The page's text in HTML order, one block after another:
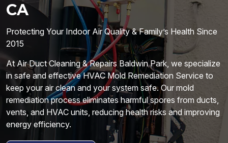
CA
Protecting Your Indoor Air Quality & Family’s Health Since
2015
At Air Duct Cleaning & Repairs Baldwin Park, we specialize
in safe and effective HVAC Mold Remediation Service to
keep your air clean and your system safe. Our mold
remediation process eliminates harmful spores from ducts,
vents, and HVAC units, reducing health risks and improving
energy efficiency.